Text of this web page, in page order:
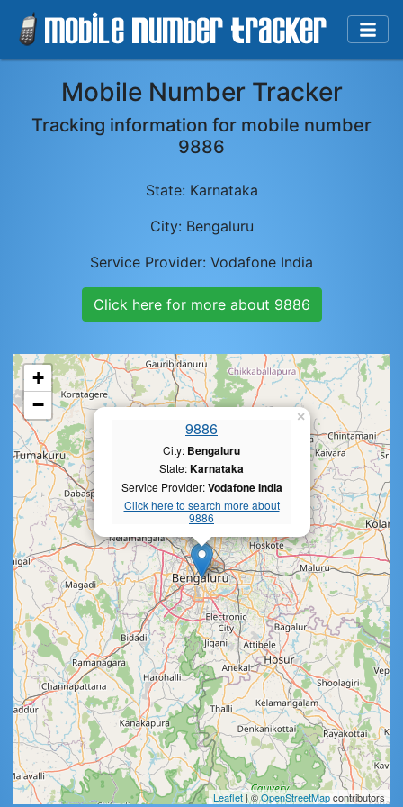
Mobile Number Tracker
Tracking information for mobile number
9886
State: Karnataka
City: Bengaluru
Service Provider: Vodafone India
Click here for more about 9886
9886
City: Bengaluru
State:Karnataka
Service Provider:Vodafone India
Click here to search more about
9886
×
+
−
Leaflet| ©OpenStreetMapcontributors